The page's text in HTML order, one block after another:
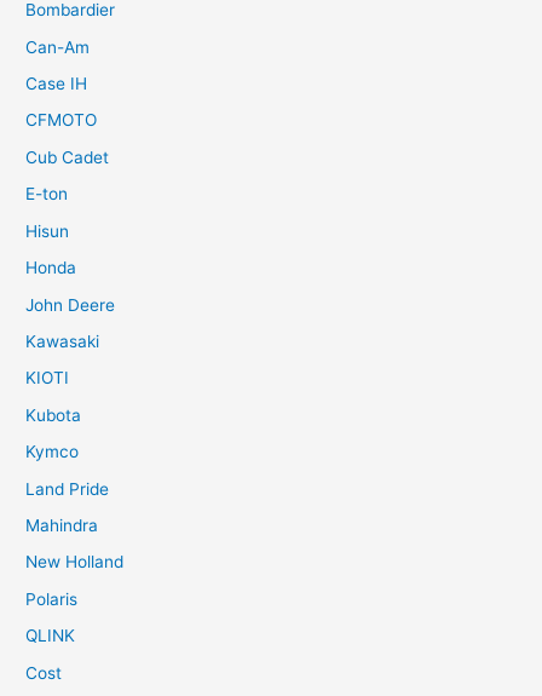
Bombardier
Can-Am
Case IH
CFMOTO
Cub Cadet
E-ton
Hisun
Honda
John Deere
Kawasaki
KIOTI
Kubota
Kymco
Land Pride
Mahindra
New Holland
Polaris
QLINK
Cost